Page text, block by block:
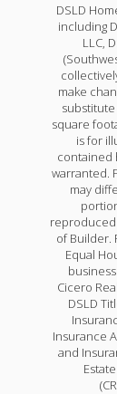
DSLD
including
LLC,
make
square
is for
contained
warranted.
may
of Builder.
Equal
Cicero
DSLD
Insurance
and